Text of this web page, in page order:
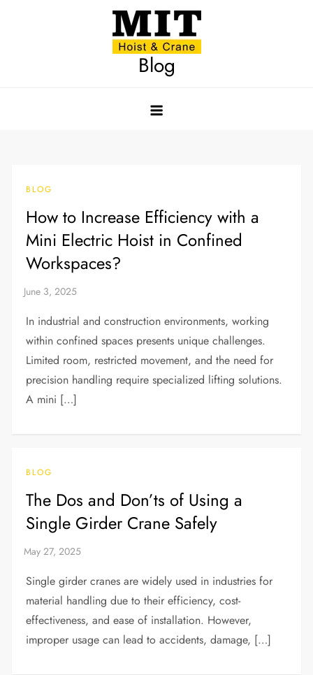
Blog
BLOG
How to Increase Efficiency with a
Mini Electric Hoist in Confined
Workspaces?
In industrial and construction environments, working
within confined spaces presents unique challenges.
Limited room, restricted movement, and the need for
precision handling require specialized lifting solutions.
A mini […]
BLOG
The Dos and Don’ts of Using a
Single Girder Crane Safely
Single girder cranes are widely used in industries for
material handling due to their efficiency, cost-
effectiveness, and ease of installation. However,
improper usage can lead to accidents, damage, […]